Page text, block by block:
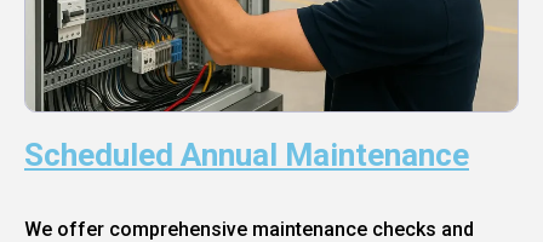
Scheduled Annual Maintenance
We offer comprehensive maintenance checks and